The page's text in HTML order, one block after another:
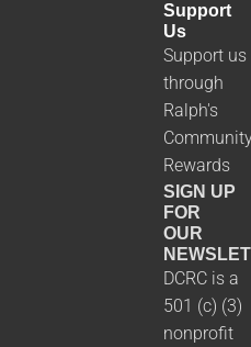
Support
Us
Support us
through
Ralph's
Rewards
SIGN UP
FOR
OUR
DCRC is a
501 (c) (3)
nonprofit